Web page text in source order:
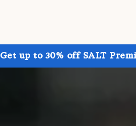
Get up to 30% off SALT